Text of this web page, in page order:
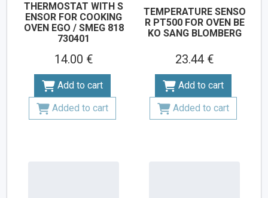
THERMOSTAT WITH S
ENSOR FOR COOKING
OVEN EGO / SMEG 818
730401
14.00 €
Add to cart
Added to cart
TEMPERATURE SENSO
R PT500 FOR OVEN BE
KO SANG BLOMBERG
23.44 €
Add to cart
Added to cart